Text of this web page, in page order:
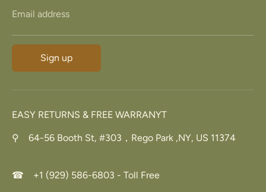
Email address
Sign up
EASY RETURNS & FREE WARRANYT
⚲ 64-56 Booth St, #303，Rego Park ,NY, US 11374
☎ +1 (929) 586-6803 - Toll Free